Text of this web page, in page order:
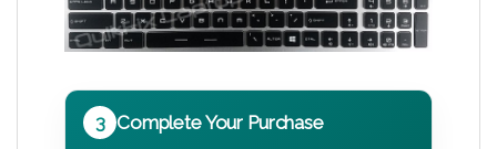
3 Complete Your Purchase